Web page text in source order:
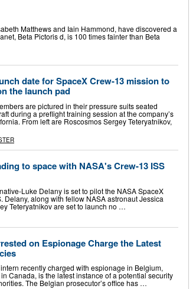
Matthews and Iain Hammond, have discovered a
Beta Pictoris d, is 100 times fainter than Beta
date for SpaceX Crew-13 mission to
the launch pad
are pictured in their pressure suits seated
during a preflight training session at the company’s
From left are Roscosmos Sergey Teteryatnikov,
to space with NASA's Crew-13 ISS
Luke Delany is set to pilot the NASA SpaceX
Delany, along with fellow NASA astronaut Jessica
Teteryatnikov are set to launch no …
on Espionage Charge the Latest
recently charged with espionage in Belgium,
Canada, is the latest instance of a potential security
The Belgian prosecutor’s office has …